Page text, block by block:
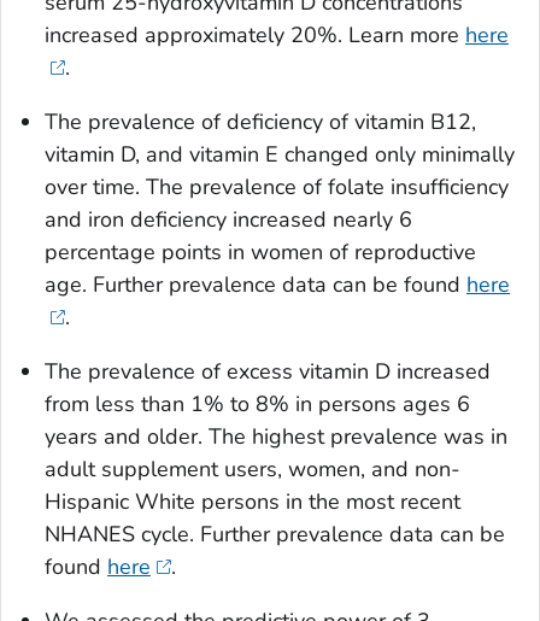
increased approximately 20%. Learn more here
.
The prevalence of deficiency of vitamin B12,
vitamin D, and vitamin E changed only minimally
over time. The prevalence of folate insufficiency
and iron deficiency increased nearly 6
percentage points in women of reproductive
age. Further prevalence data can be found here
.
The prevalence of excess vitamin D increased
from less than 1% to 8% in persons ages 6
years and older. The highest prevalence was in
adult supplement users, women, and non-
Hispanic White persons in the most recent
NHANES cycle. Further prevalence data can be
found here
.